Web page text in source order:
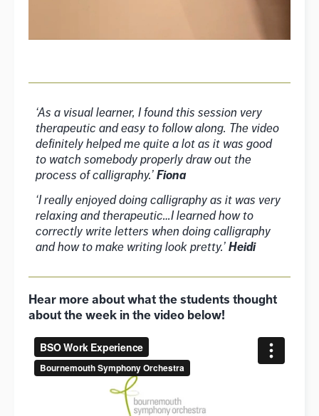
‘As a visual learner, I found this session very
therapeutic and easy to follow along. The video
definitely helped me quite a lot as it was good
to watch somebody properly draw out the
process of calligraphy.’ Fiona
‘I really enjoyed doing calligraphy as it was very
relaxing and therapeutic…I learned how to
correctly write letters when doing calligraphy
and how to make writing look pretty.’ Heidi
Hear more about what the students thought
about the week in the video below!